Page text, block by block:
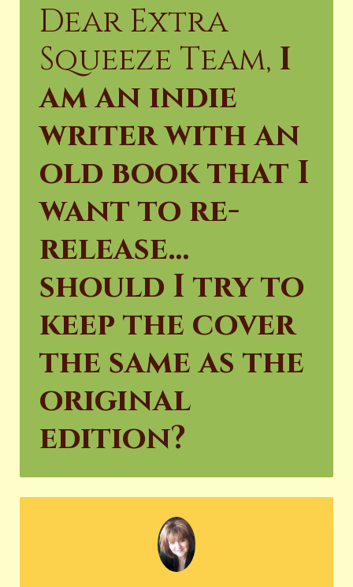
Dear Extra
Squeeze Team, I
am an indie
writer with an
old book that I
want to re-
release…
should I try to
keep the cover
the same as the
original
edition?